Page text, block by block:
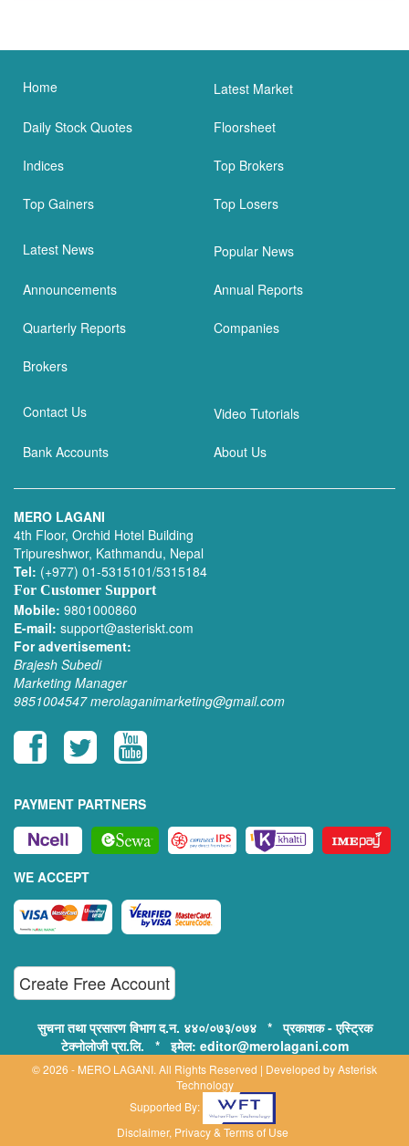
Home Latest Market
Daily Stock Quotes Floorsheet
Indices Top Brokers
Top Gainers Top Losers
Latest News Popular News
Announcements Annual Reports
Quarterly Reports Companies
Brokers
Contact Us Video Tutorials
Bank Accounts About Us
MERO LAGANI
4th Floor, Orchid Hotel Building
Tripureshwor, Kathmandu, Nepal
Tel: (+977) 01-5315101/5315184
For Customer Support
Mobile: 9801000860
E-mail: support@asteriskt.com
For advertisement:
Brajesh Subedi
Marketing Manager
9851004547 merolaganimarketing@gmail.com
PAYMENT PARTNERS
WE ACCEPT
Create Free Account
सुचना तथा प्रसारण विभाग द.न. ४४०/०७३/०७४ * प्रकाशक - एस्ट्रिक
टेक्नोलोजी प्रा.लि. * इमेल: editor@merolagani.com
© 2026 - MERO LAGANI. All Rights Reserved | Developed byAsterisk
Technology
Supported By:
Disclaimer, Privacy & Terms of Use